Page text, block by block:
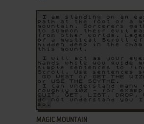
ADD TO FAVORITES
MAGIC MOUNTAIN